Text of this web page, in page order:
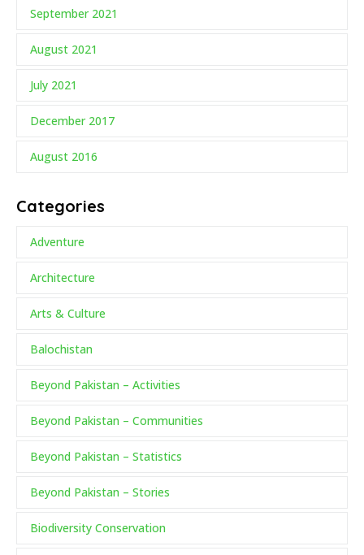
September 2021
August 2021
July 2021
December 2017
August 2016
Categories
Adventure
Architecture
Arts & Culture
Balochistan
Beyond Pakistan – Activities
Beyond Pakistan – Communities
Beyond Pakistan – Statistics
Beyond Pakistan – Stories
Biodiversity Conservation